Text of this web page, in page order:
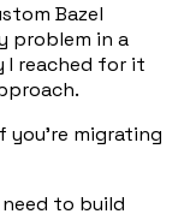
Bazel
problem in a
I reached for it
migrating
to build